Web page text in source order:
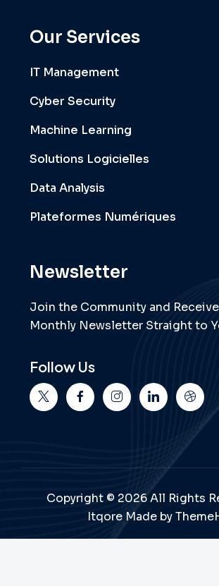
Our Services
IT Management
Cyber Security
Machine Learning
Solutions Logicielles
Data Analysis
Plateformes Numériques
Newsletter
Join the Community and
Monthly Newsletter Straight to
Follow Us
Copyright © 2026 All Rights
Itqore Made by